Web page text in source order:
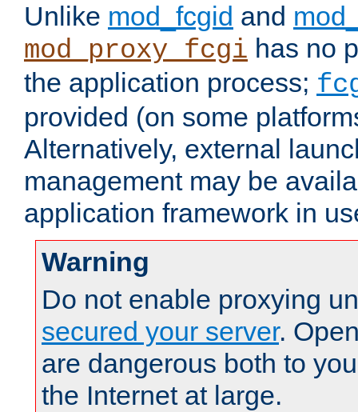
Unlike mod_fcgid and
mod_proxy_fcgi has no
the application process;
provided (on some
Alternatively, external
management may be
application framework in
Warning
Do not enable proxying
secured your server.
are dangerous both to
the Internet at large.